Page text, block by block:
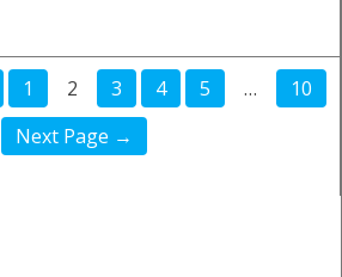
1 2 3 4 5 …
10
Next Page →